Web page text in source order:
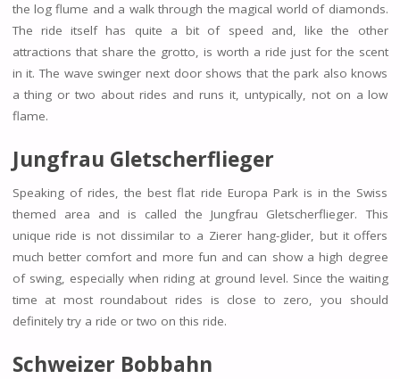
the log flume and a walk through the magical world of diamonds.
The ride itself has quite a bit of speed and, like the other
attractions that share the grotto, is worth a ride just for the scent
in it. The wave swinger next door shows that the park also knows
a thing or two about rides and runs it, untypically, not on a low
flame.
Jungfrau Gletscherflieger
Speaking of rides, the best flat ride Europa Park is in the Swiss
themed area and is called the Jungfrau Gletscherflieger. This
unique ride is not dissimilar to a Zierer hang-glider, but it offers
much better comfort and more fun and can show a high degree
of swing, especially when riding at ground level. Since the waiting
time at most roundabout rides is close to zero, you should
definitely try a ride or two on this ride.
Schweizer Bobbahn